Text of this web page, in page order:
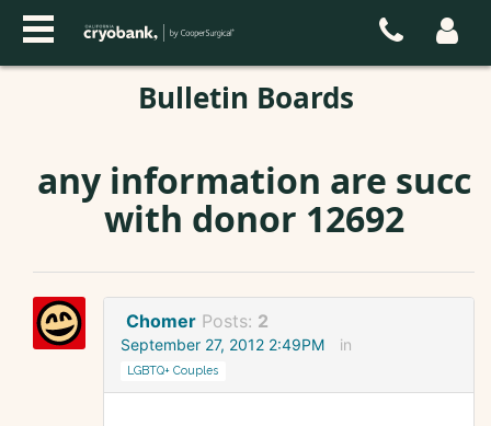
Bulletin Boards
any information are succ
with donor 12692
Chomer Posts: 2
September 27, 2012 2:49PM in
LGBTQ+ Couples